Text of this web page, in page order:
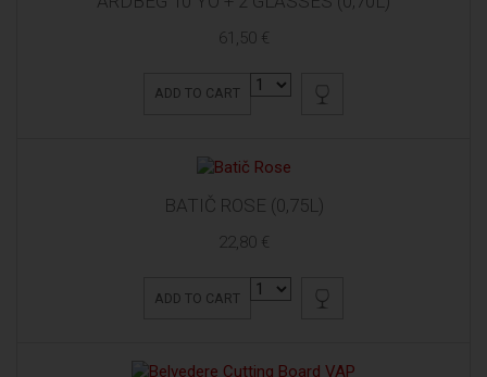
61,50 €
ADD TO CART
BATIČ ROSE (0,75L)
22,80 €
ADD TO CART